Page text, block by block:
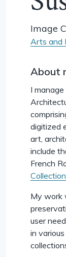
Image
Arts and
About
I
digitized
art,
include
French
My work
user
in